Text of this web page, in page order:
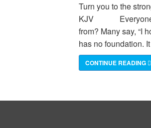
Turn you to the
KJV Everyone
from? Many say, “I
has no foundation.
CONTINUE READING